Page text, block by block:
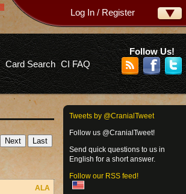
Username:
Password:
Forgot your password?
Log In / Register
Card Search CI FAQ
Follow Us!
ALA
Tweets by @CranialTweet
Follow us @CranialTweet!
Send quick questions to us in
English for a short answer.
Follow our RSS feed!